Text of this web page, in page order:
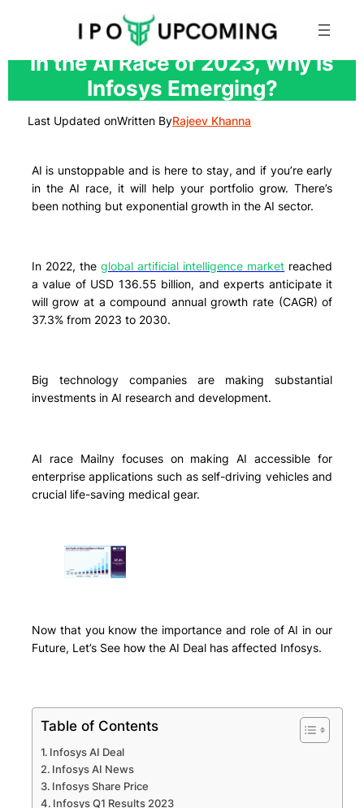
Skip
content
In the AI Race of 2023, Why Is
Infosys Emerging?
Last Updated onWritten ByRajeev Khanna
AI is unstoppable and is here to stay, and if you’re early
in the AI race, it will help your portfolio grow. There’s
been nothing but exponential growth in the AI sector.
In 2022, the global artificial intelligence market reached
a value of USD 136.55 billion, and experts anticipate it
will grow at a compound annual growth rate (CAGR) of
37.3% from 2023 to 2030.
Big technology companies are making substantial
investments in AI research and development.
AI race Mailny focuses on making AI accessible for
enterprise applications such as self-driving vehicles and
crucial life-saving medical gear.
Now that you know the importance and role of AI in our
Future, Let’s See how the AI Deal has affected Infosys.
Table of Contents
Infosys AI Deal
Infosys AI News
Infosys Share Price
Infosys Q1 Results 2023